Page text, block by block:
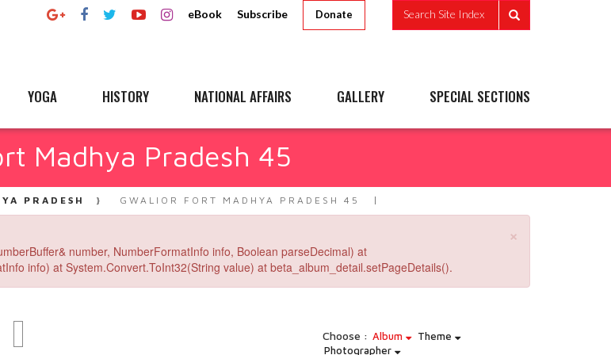
eBook Subscribe Donate Search Site Index
YOGA HISTORY NATIONAL AFFAIRS GALLERY SPECIAL SECTIONS
Madhya Pradesh 45
PRADESH GWALIOR FORT MADHYA PRADESH 45
×
number, NumberFormatInfo info, Boolean parseDecimal) at
info) at System.Convert.ToInt32(String value) at beta_album_detail.setPageDetails().
Choose : Album
Theme
Photographer